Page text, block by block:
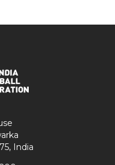
India